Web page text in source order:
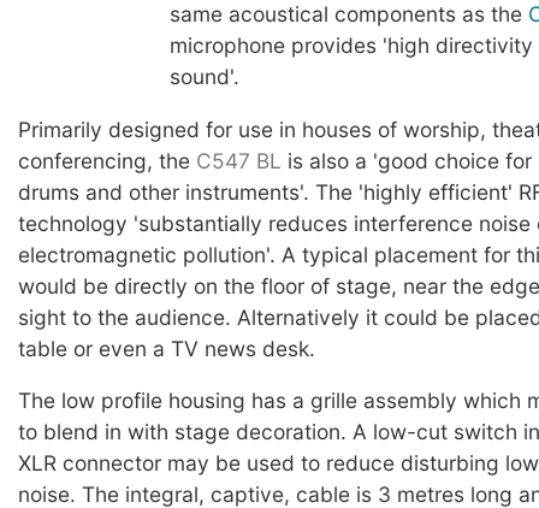
same acoustical components as the
microphone provides 'high directivity
sound'.
Primarily designed for use in houses of worship,
conferencing, the C547 BL is also a 'good choice for
drums and other instruments'. The 'highly efficient'
technology 'substantially reduces interference noise
electromagnetic pollution'. A typical placement for
would be directly on the floor of stage, near the
sight to the audience. Alternatively it could be
table or even a TV news desk.
The low profile housing has a grille assembly which
to blend in with stage decoration. A low-cut switch
XLR connector may be used to reduce disturbing
noise. The integral, captive, cable is 3 metres long